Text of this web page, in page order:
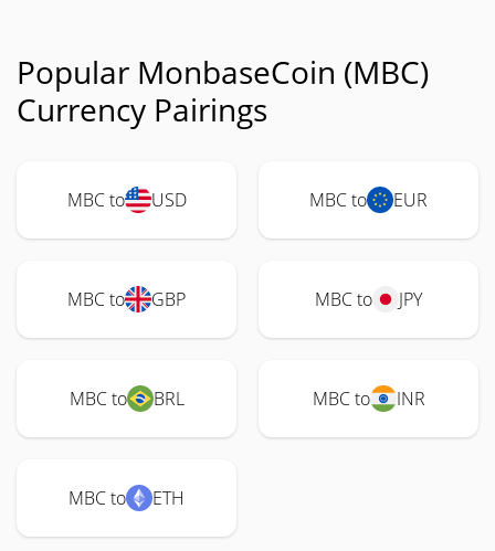
Popular MonbaseCoin (MBC)
Currency Pairings
MBC to USD MBC to EUR
MBC to GBP MBC to JPY
MBC to BRL MBC to INR
MBC to ETH